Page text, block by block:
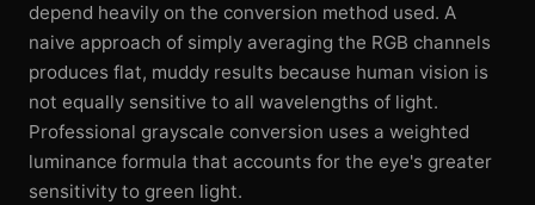
depend heavily on the conversion method used. A
naive approach of simply averaging the RGB channels
produces flat, muddy results because human vision is
not equally sensitive to all wavelengths of light.
Professional grayscale conversion uses a weighted
luminance formula that accounts for the eye's greater
sensitivity to green light.